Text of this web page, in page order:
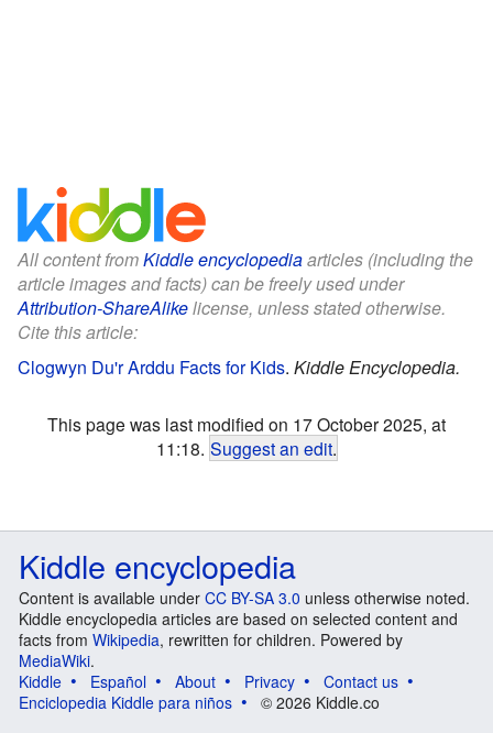
All content fromKiddle encyclopediaarticles (including the
article images and facts) can be freely used under
Attribution-ShareAlikelicense, unless stated otherwise.
Cite this article:
Clogwyn Du'r Arddu Facts for Kids. Kiddle Encyclopedia.
This page was last modified on 17 October 2025, at
11:18. Suggest an edit.
Kiddle encyclopedia
Content is available under CC BY-SA 3.0 unless otherwise noted.
Kiddle encyclopedia articles are based on selected content and
facts from Wikipedia, rewritten for children. Powered by
MediaWiki.
Kiddle
Español About Privacy
Contact us
Enciclopedia Kiddle para niños
© 2026 Kiddle.co